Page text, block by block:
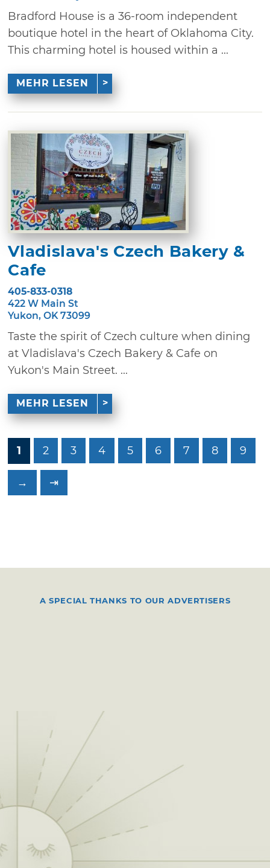
Bradford House is a 36-room independent
boutique hotel in the heart of Oklahoma City.
This charming hotel is housed within a ...
MEHR LESEN
Vladislava's Czech Bakery &
Cafe
405-833-0318
422 W Main St
Yukon, OK 73099
Taste the spirit of Czech culture when dining
at Vladislava's Czech Bakery & Cafe on
Yukon's Main Street. ...
MEHR LESEN
1 2 3 4 5 6 7 8 9
→ ⇥
A SPECIAL THANKS TO OUR ADVERTISERS